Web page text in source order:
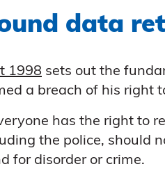
data
1998 sets out the
a breach of his right
has the right to
the police, should
for disorder or crime.